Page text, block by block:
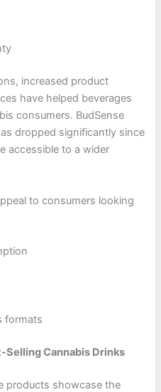
increased product
have helped beverages
consumers. BudSense
dropped significantly since
accessible to a wider
to consumers looking
formats
Selling Cannabis Drinks
products showcase the